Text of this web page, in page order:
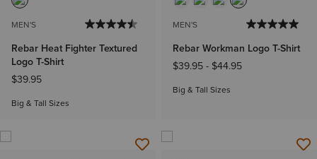
MEN'S
Rebar Heat Fighter Textured
Logo T-Shirt
$39.95
Big & Tall Sizes
MEN'S
Rebar Workman Logo T-Shirt
$39.95 - $44.95
Big & Tall Sizes